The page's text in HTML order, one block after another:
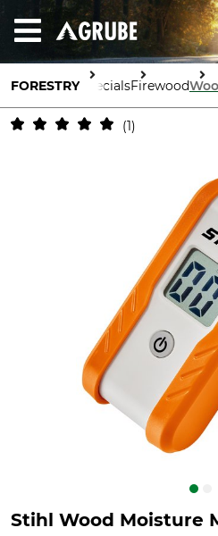
FORESTRY SpecialsFirewood
1
Stihl Wood Moisture